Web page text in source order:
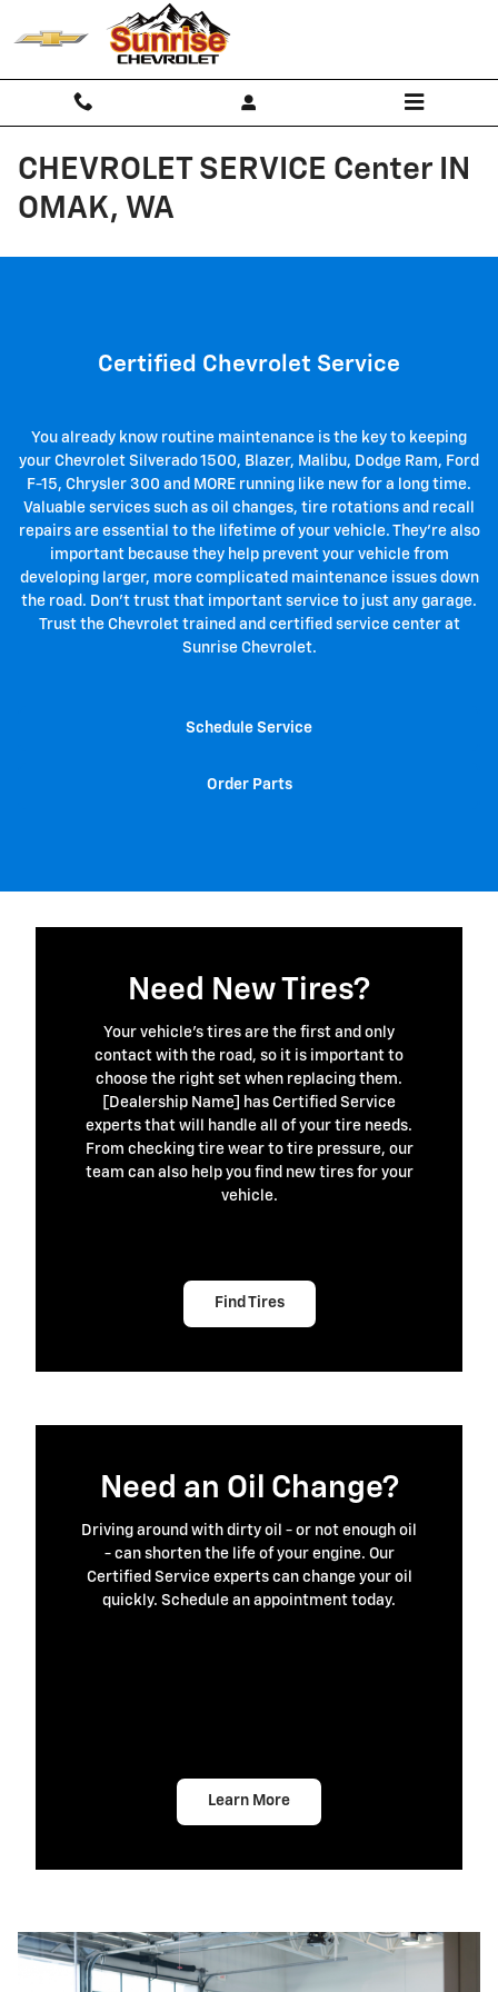
Skip to main content
CHEVROLET SERVICE Center IN
OMAK, WA
Certified Chevrolet Service
You already know routine maintenance is the key to keeping
your Chevrolet Silverado 1500 , Blazer, Malibu, Dodge Ram, Ford
F-15, Chrysler 300 and MORE running like new for a long time.
Valuable services such as oil changes, tire rotations and recall
repairs are essential to the lifetime of your vehicle. They're also
important because they help prevent your vehicle from
developing larger, more complicated maintenance issues down
the road. Don't trust that important service to just any garage.
Trust the Chevrolet trained and certified service center at
Sunrise Chevrolet.
Schedule Service
Order Parts
Need New Tires?
Your vehicle's tires are the first and only
contact with the road, so it is important to
choose the right set when replacing them.
[Dealership Name] has Certified Service
experts that will handle all of your tire needs.
From checking tire wear to tire pressure, our
team can also help you find new tires for your
vehicle.
Find Tires
Need an Oil Change?
Driving around with dirty oil - or not enough oil
- can shorten the life of your engine. Our
Certified Service experts can change your oil
quickly. Schedule an appointment today.
Learn More